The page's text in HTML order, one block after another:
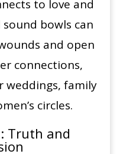
to love and
bowls can
and open
connections,
weddings, family
circles.
: Truth and